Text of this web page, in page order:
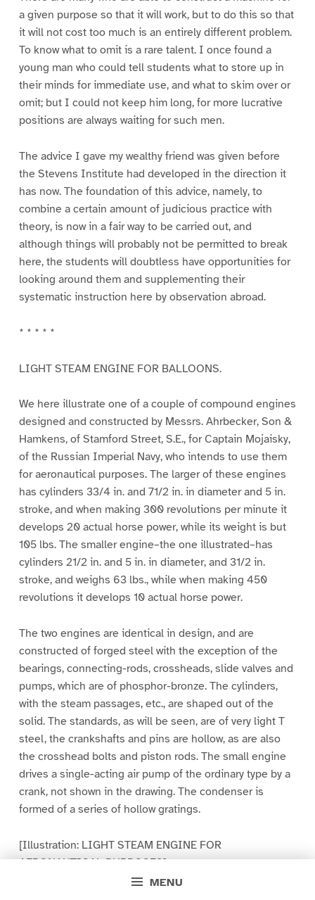
MENU
a given purpose so that it will work, but to do this so that
it will not cost too much is an entirely different problem.
To know what to omit is a rare talent. I once found a
young man who could tell students what to store up in
their minds for immediate use, and what to skim over or
omit; but I could not keep him long, for more lucrative
positions are always waiting for such men.
The advice I gave my wealthy friend was given before
the Stevens Institute had developed in the direction it
has now. The foundation of this advice, namely, to
combine a certain amount of judicious practice with
theory, is now in a fair way to be carried out, and
although things will probably not be permitted to break
here, the students will doubtless have opportunities for
looking around them and supplementing their
systematic instruction here by observation abroad.
* * * * *
LIGHT STEAM ENGINE FOR BALLOONS.
We here illustrate one of a couple of compound engines
designed and constructed by Messrs. Ahrbecker, Son &
Hamkens, of Stamford Street, S.E., for Captain Mojaisky,
of the Russian Imperial Navy, who intends to use them
for aeronautical purposes. The larger of these engines
has cylinders 33/4 in. and 71/2 in. in diameter and 5 in.
stroke, and when making 300 revolutions per minute it
develops 20 actual horse power, while its weight is but
105 lbs. The smaller engine–the one illustrated–has
cylinders 21/2 in. and 5 in. in diameter, and 31/2 in.
stroke, and weighs 63 lbs., while when making 450
revolutions it develops 10 actual horse power.
The two engines are identical in design, and are
constructed of forged steel with the exception of the
bearings, connecting-rods, crossheads, slide valves and
pumps, which are of phosphor-bronze. The cylinders,
with the steam passages, etc., are shaped out of the
solid. The standards, as will be seen, are of very light T
steel, the crankshafts and pins are hollow, as are also
the crosshead bolts and piston rods. The small engine
drives a single-acting air pump of the ordinary type by a
crank, not shown in the drawing. The condenser is
formed of a series of hollow gratings.
[Illustration: LIGHT STEAM ENGINE FOR
AERONAUTICAL PURPOSES]